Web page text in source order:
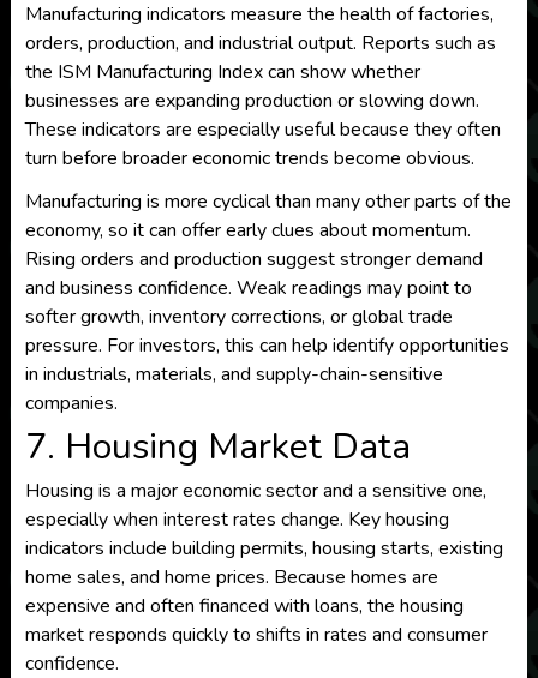
Manufacturing indicators measure the health of factories,
orders, production, and industrial output. Reports such as
the ISM Manufacturing Index can show whether
businesses are expanding production or slowing down.
These indicators are especially useful because they often
turn before broader economic trends become obvious.
Manufacturing is more cyclical than many other parts of the
economy, so it can offer early clues about momentum.
Rising orders and production suggest stronger demand
and business confidence. Weak readings may point to
softer growth, inventory corrections, or global trade
pressure. For investors, this can help identify opportunities
in industrials, materials, and supply-chain-sensitive
companies.
7. Housing Market Data
Housing is a major economic sector and a sensitive one,
especially when interest rates change. Key housing
indicators include building permits, housing starts, existing
home sales, and home prices. Because homes are
expensive and often financed with loans, the housing
market responds quickly to shifts in rates and consumer
confidence.